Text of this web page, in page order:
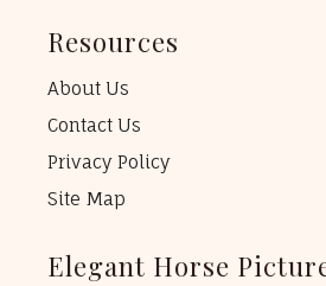
Resources
About Us
Contact Us
Privacy Policy
Site Map
Elegant Horse